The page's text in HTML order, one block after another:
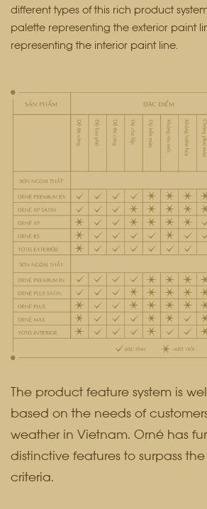
different types of this rich product
palette representing the exterior paint
representing the interior paint line.
The product feature system is
based on the needs of
weather in Vietnam. Orné has
distinctive features to surpass
criteria.